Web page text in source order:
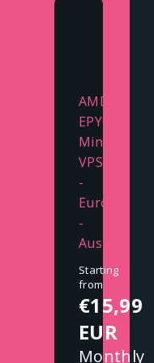
AMD
EPYC
Mini
VPS
-
Europe
-
Austria
Starting
from
€15,99
EUR
Monthly